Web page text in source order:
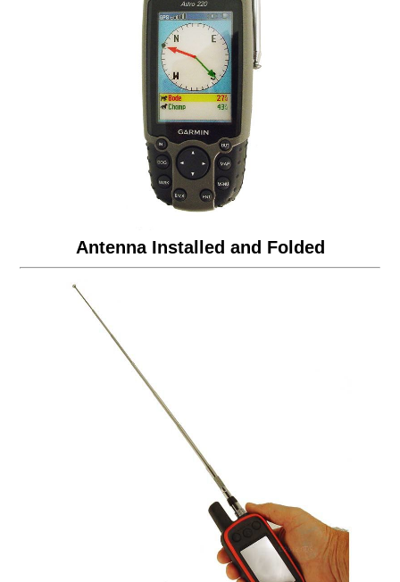
Antenna Installed and Folded